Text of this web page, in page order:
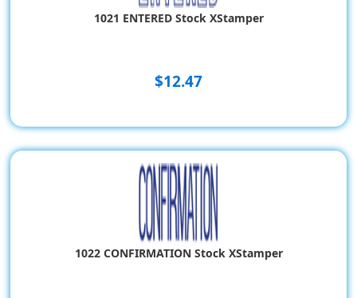
1021 ENTERED Stock XStamper
$12.47
1022 CONFIRMATION Stock XStamper